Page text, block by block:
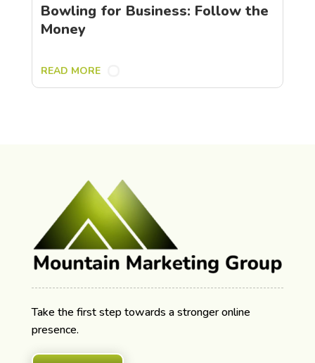
Bowling for Business: Follow the
Money
READ MORE
Take the first step towards a stronger online
presence.